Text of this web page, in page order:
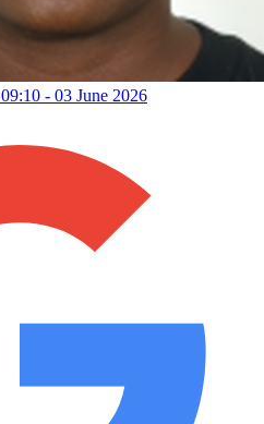
09:10 - 03 June 2026